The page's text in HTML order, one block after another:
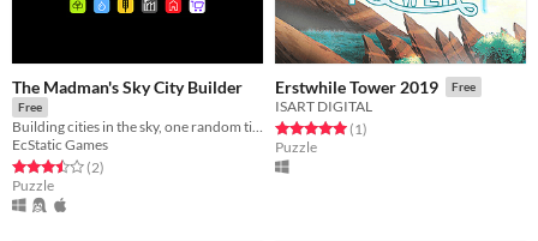
The Madman's Sky City Builder
Free
Building cities in the sky, one random tile at a time
EcStatic Games
Rated 3.5 out of 5 stars
(2total ratings
)
Puzzle
Erstwhile Tower 2019 Free
ISART DIGITAL
Rated 5.0 out of 5 stars
(1total ratings
)
Puzzle